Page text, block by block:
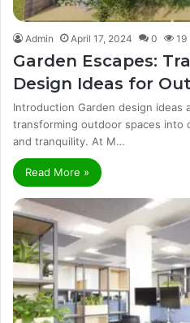
Admin April 17, 2024 0 19
Garden Escapes:
Design Ideas for
Introduction Garden design ideas
transforming outdoor spaces into
and tranquility. At M…
Read More »